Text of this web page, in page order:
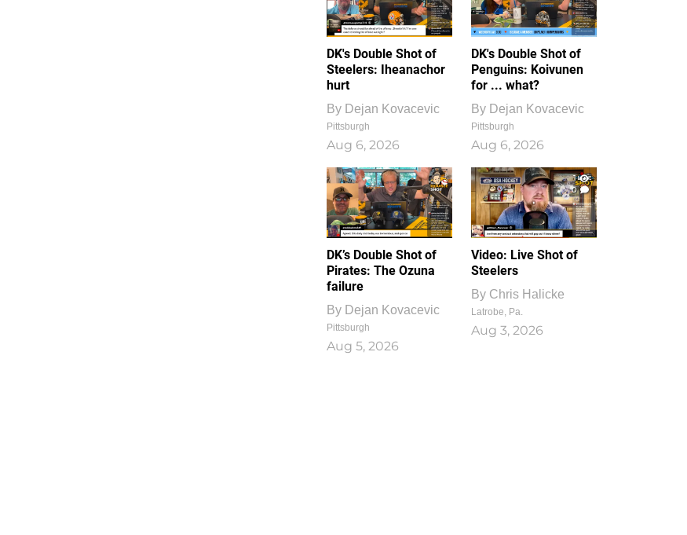
DK's Double Shot of
Steelers: Iheanachor
hurt
By Dejan Kovacevic
Pittsburgh
Aug 6, 2026
DK's Double Shot of
Penguins: Koivunen
for ... what?
By Dejan Kovacevic
Pittsburgh
Aug 6, 2026
DK’s Double Shot of
Pirates: The Ozuna
failure
By Dejan Kovacevic
Pittsburgh
Aug 5, 2026
1
0
Video: Live Shot of
Steelers
By Chris Halicke
Latrobe, Pa.
Aug 3, 2026